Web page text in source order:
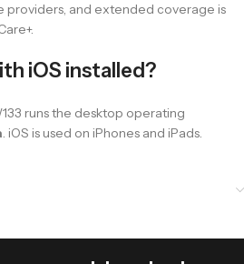
providers, and extended coverage is
iOS installed?
runs the desktop operating
. iOS is used on iPhones and iPads.